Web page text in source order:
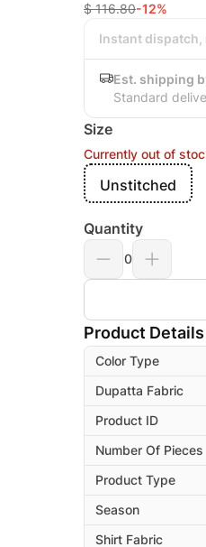
$ 116.80-12%
Instant dispatch,
Est. shipping
Standard
Size
Currently out of
Unstitched
Quantity
0
Product Details
Color Type
Dupatta Fabric
Product ID
Number Of Pieces
Product Type
Season
Shirt Fabric